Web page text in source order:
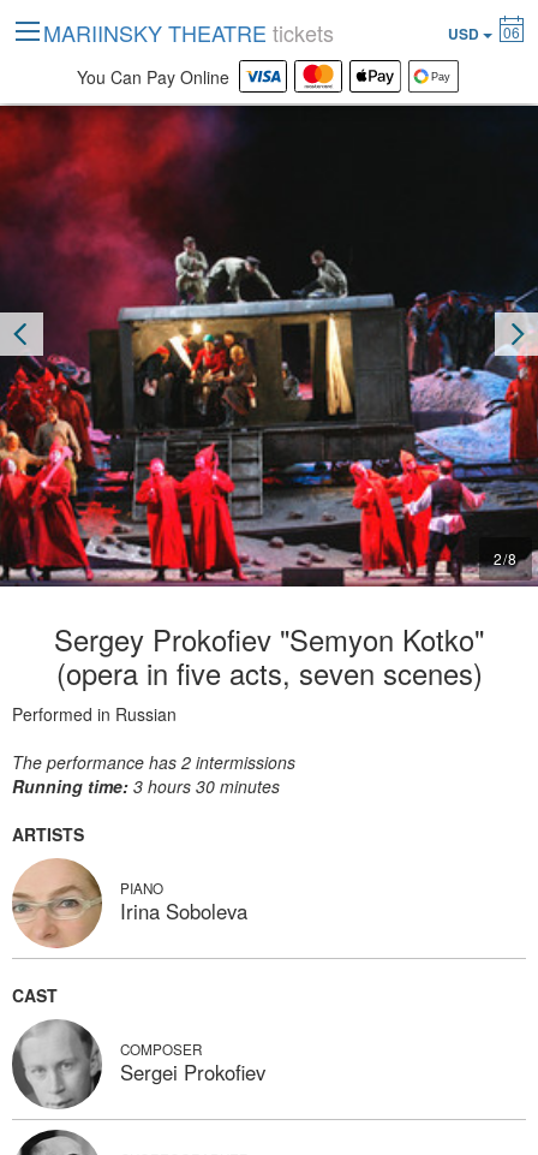
2/8
Sergey Prokofiev "Semyon Kotko"
(opera in five acts, seven scenes)
Performed in Russian
The performance has 2 intermissions
Running time: 3 hours 30 minutes
ARTISTS
PIANO
Irina Soboleva
CAST
COMPOSER
Sergei Prokofiev
MARIINSKY THEATRE tickets USD 06
You Can Pay Online